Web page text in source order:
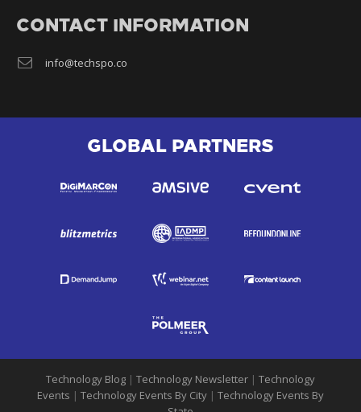
CONTACT INFORMATION
info@techspo.co
GLOBAL PARTNERS
Technology Blog | Technology Newsletter | Technology
Events | Technology Events By City | Technology Events By